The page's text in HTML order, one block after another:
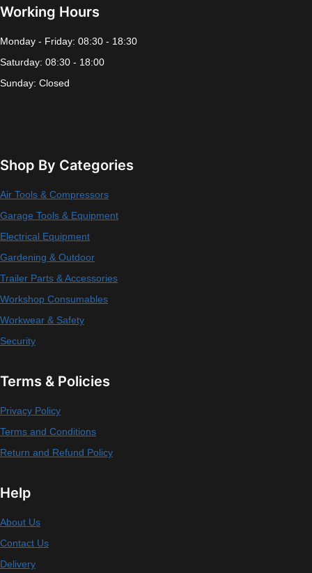
Working Hours
Monday - Friday: 08:30 - 18:30
Saturday: 08:30 - 18:00
Sunday: Closed
Shop By Categories
Air Tools & Compressors
Garage Tools & Equipment
Electrical Equipment
Gardening & Outdoor
Trailer Parts & Accessories
Workshop Consumables
Workwear & Safety
Security
Terms & Policies
Privacy Policy
Terms and Conditions
Return and Refund Policy
Help
About Us
Contact Us
Delivery